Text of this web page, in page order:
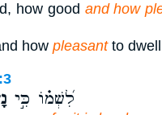
how good and how
how pleasantto
לִ֝שְׁמ֗וֹ כִּ֣י